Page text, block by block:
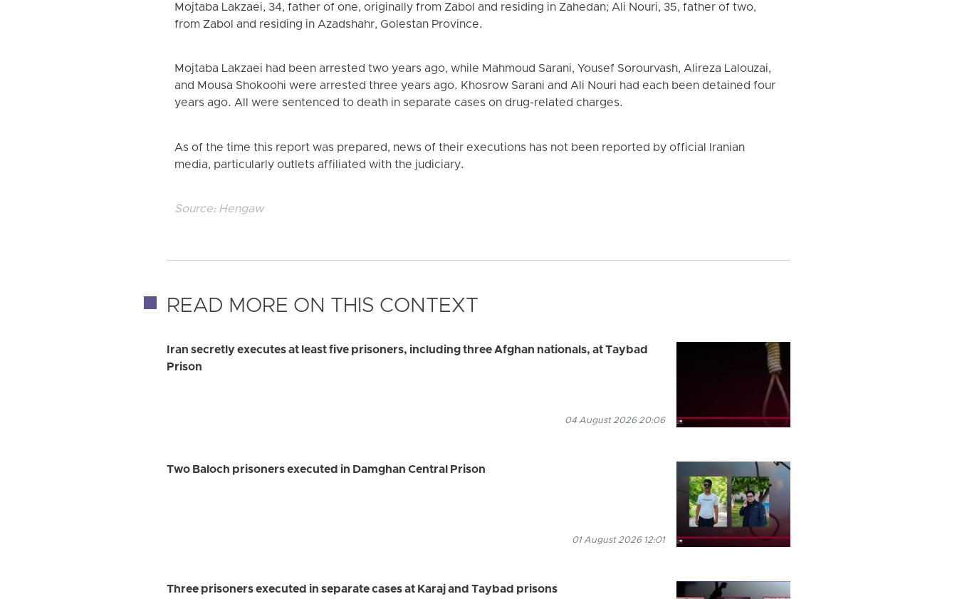
Mojtaba Lakzaei, 34, father of one, originally from Zabol and residing in Zahedan; Ali Nouri, 35, father of two,
from Zabol and residing in Azadshahr, Golestan Province.
Mojtaba Lakzaei had been arrested two years ago, while Mahmoud Sarani, Yousef Sorourvash, Alireza Lalouzai,
and Mousa Shokoohi were arrested three years ago. Khosrow Sarani and Ali Nouri had each been detained four
years ago. All were sentenced to death in separate cases on drug-related charges.
As of the time this report was prepared, news of their executions has not been reported by official Iranian
media, particularly outlets affiliated with the judiciary.
Source: Hengaw
READ MORE ON THIS CONTEXT
Iran secretly executes at least five prisoners, including three Afghan nationals, at Taybad
Prison
04 August 2026 20:06
Two Baloch prisoners executed in Damghan Central Prison
01 August 2026 12:01
Three prisoners executed in separate cases at Karaj and Taybad prisons